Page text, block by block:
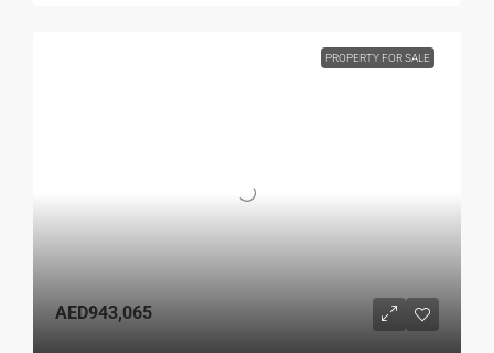
PROPERTY FOR SALE
AED943,065